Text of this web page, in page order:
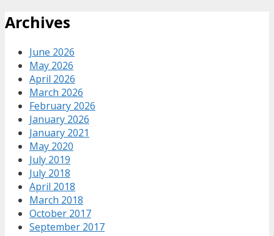
Archives
June 2026
May 2026
April 2026
March 2026
February 2026
January 2026
January 2021
May 2020
July 2019
July 2018
April 2018
March 2018
October 2017
September 2017